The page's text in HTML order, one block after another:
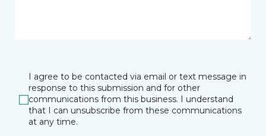
I agree to be contacted via email or text message in
response to this submission and for other
communications from this business. I understand
that I can unsubscribe from these communications
at any time.